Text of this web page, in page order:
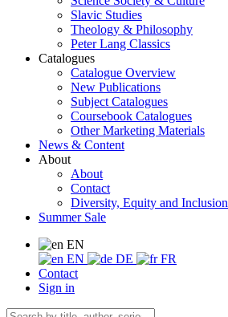
Slavic Studies
Theology & Philosophy
Peter Lang Classics
Catalogues
Catalogue Overview
New Publications
Subject Catalogues
Coursebook Catalogues
Other Marketing Materials
News & Content
About
About
Contact
Diversity, Equity and Inclusion
Summer Sale
EN
EN
DE
FR
Contact
Sign in